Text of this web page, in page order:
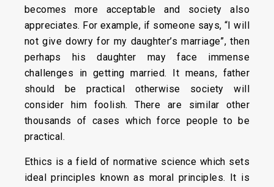
becomes more acceptable and society also
appreciates. For example, if someone says, “I will
not give dowry for my daughter’s marriage”, then
perhaps his daughter may face immense
challenges in getting married. It means, father
should be practical otherwise society will
consider him foolish. There are similar other
thousands of cases which force people to be
practical.
Ethics is a field of normative science which sets
ideal principles known as moral principles. It is